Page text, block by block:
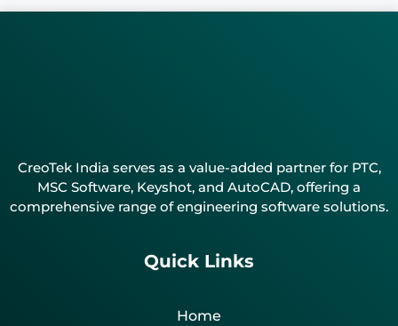
CreoTek India serves as a value-added partner for PTC,
MSC Software, Keyshot, and AutoCAD, offering a
comprehensive range of engineering software solutions.
Quick Links
Home